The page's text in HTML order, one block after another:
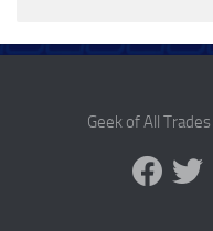
Geek of All